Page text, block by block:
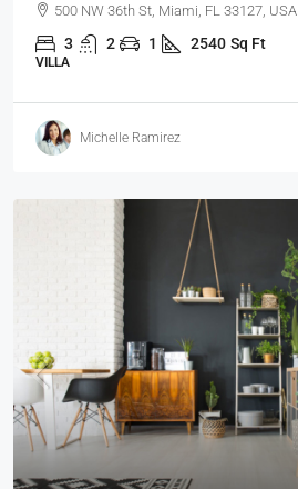
500 NW 36th St, Miami, FL 33127, USA
3 2 1 2540 Sq Ft
VILLA
Michelle Ramirez